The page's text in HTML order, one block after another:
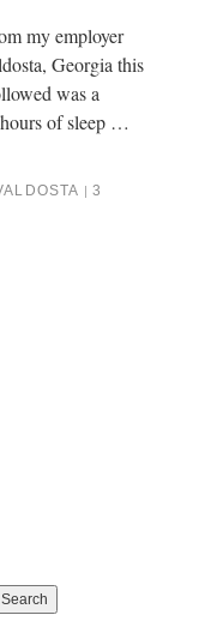
my employer
Georgia this
was a
of sleep …
| 3